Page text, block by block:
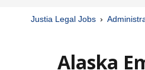
Justia Legal Jobs
Alaska